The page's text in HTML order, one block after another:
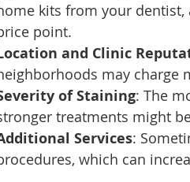
kits from your dentist,
point.
and Clinic
may charge
of Staining: The
treatments might
Services:
which can